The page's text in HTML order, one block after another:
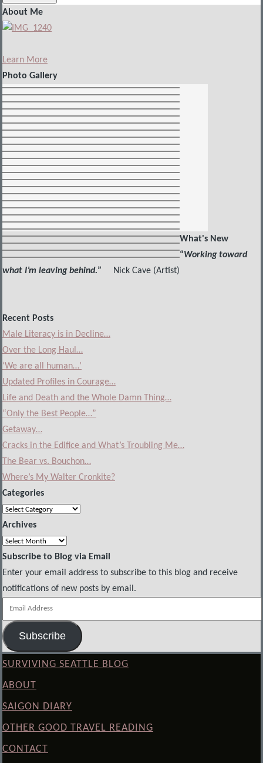
About Me
Learn More
Photo Gallery
What's New
“Working toward
what I’m leaving behind.” Nick Cave (Artist)
Recent Posts
Male Literacy is in Decline…
Over the Long Haul…
‘We are all human…’
Updated Profiles in Courage…
Life and Death and the Whole Damn Thing…
“Only the Best People…”
Getaway…
Cracks in the Edifice and What’s Troubling Me…
The Bear vs. Bouchon…
Where’s My Walter Cronkite?
Categories
Categories
Archives
Archives
Subscribe to Blog via Email
Enter your email address to subscribe to this blog and receive
notifications of new posts by email.
Email
Address
Subscribe
SURVIVING SEATTLE BLOG
ABOUT
SAIGON DIARY
OTHER GOOD TRAVEL READING
CONTACT